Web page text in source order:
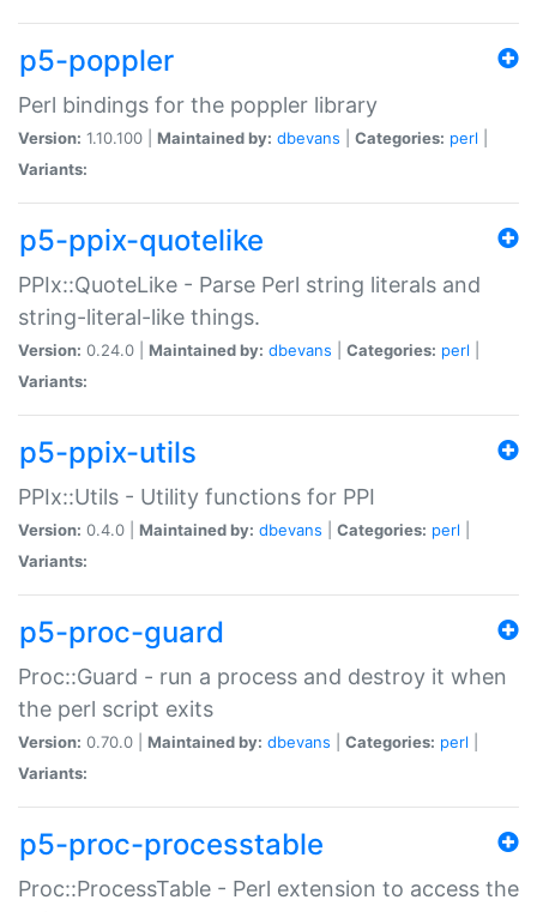
p5-poppler
Perl bindings for the poppler library
Version: 1.10.100 | Maintained by: dbevans Categories: perl
Variants:
p5-ppix-quotelike
PPIx::QuoteLike - Parse Perl string literals and
string-literal-like things.
Version: 0.24.0 | Maintained by: dbevans Categories: perl
Variants:
p5-ppix-utils
PPIx::Utils - Utility functions for PPI
Version: 0.4.0 | Maintained by: dbevans Categories: perl
Variants:
p5-proc-guard
Proc::Guard - run a process and destroy it when
the perl script exits
Version: 0.70.0 | Maintained by: dbevans Categories: perl
Variants:
p5-proc-processtable
Proc::ProcessTable - Perl extension to access the